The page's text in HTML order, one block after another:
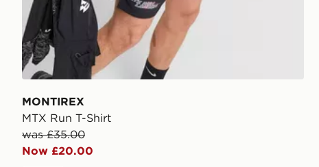
MONTIREX
MTX Run T-Shirt
was £35.00
Now £20.00